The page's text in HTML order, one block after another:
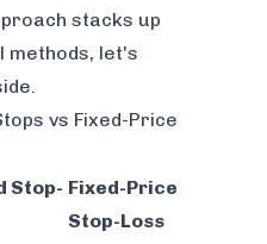
stacks up
methods, let's
vs Fixed-Price
Stop- Fixed-Price
Stop-Loss